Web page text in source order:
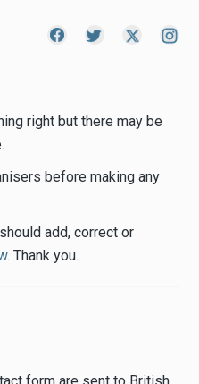
right but there may be
before making any
add, correct or
. Thank you.